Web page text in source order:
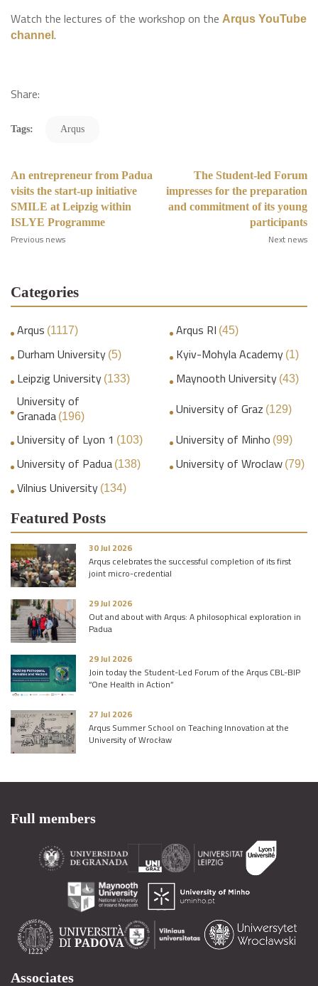
Watch the lectures of the workshop on the Arqus YouTube
channel .
Share:
Tags: Arqus
An entrepreneur from Padua
visits the start-up initiative
SMILE at Leipzig within
ISLYE Programme
Previous news
The Student-led Forum
impresses for the preparation
and commitment of its young
participants
Next news
Categories
Arqus (1117) Arqus RI (45)
Durham University (5) Kyiv-Mohyla Academy (1)
Leipzig University (133) Maynooth University (43)
University of
Granada (196) University of Graz (129)
University of Lyon 1 (103) University of Minho (99)
University of Padua (138) University of Wroclaw (79)
Vilnius University (134)
Featured Posts
30 Jul 2026
Arqus celebrates the successful completion of its first
joint micro-credential
29 Jul 2026
Out and about with Arqus: A philosophical exploration in
Padua
29 Jul 2026
Join today the Student-Led Forum of the Arqus CBL-BIP
“One Health in Action”
27 Jul 2026
Arqus Summer School on Teaching Innovation at the
University of Wrocław
Full members
Associates